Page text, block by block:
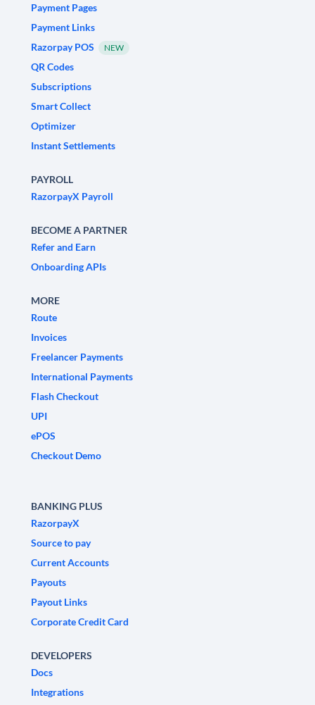
Payment Pages
Payment Links
Razorpay POS
NEW
QR Codes
Subscriptions
Smart Collect
Optimizer
Instant Settlements
PAYROLL
RazorpayX Payroll
BECOME A PARTNER
Refer and Earn
Onboarding APIs
MORE
Route
Invoices
Freelancer Payments
International Payments
Flash Checkout
UPI
ePOS
Checkout Demo
BANKING PLUS
RazorpayX
Source to pay
Current Accounts
Payouts
Payout Links
Corporate Credit Card
DEVELOPERS
Docs
Integrations